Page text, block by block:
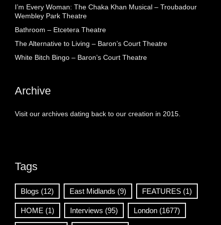
I’m Every Woman: The Chaka Khan Musical – Troubadour
Wembley Park Theatre
Bathroom – Etcetera Theatre
The Alternative to Living – Baron’s Court Theatre
White Bitch Bingo – Baron’s Court Theatre
Archive
Visit our archives dating back to our creation in 2015.
Tags
Blogs (12) East Midlands (9) FEATURES (1)
HOME (1) Interviews (95) London (1677)